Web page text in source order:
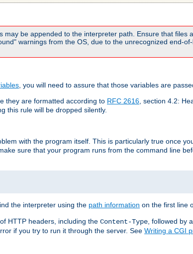
be appended to the interpreter path. Ensure that files
warnings from the OS, due to the unrecognized end-
, you will need to assure that those variables are
they are formatted according to RFC 2616 , section 4.2:
this rule will be dropped silently.
with the program itself. This is particularly true once
sure that your program runs from the command line
the interpreter using the path information on the first line
HTTP headers, including the Content-Type , followed by
if you try to run it through the server. See Writing a CGI